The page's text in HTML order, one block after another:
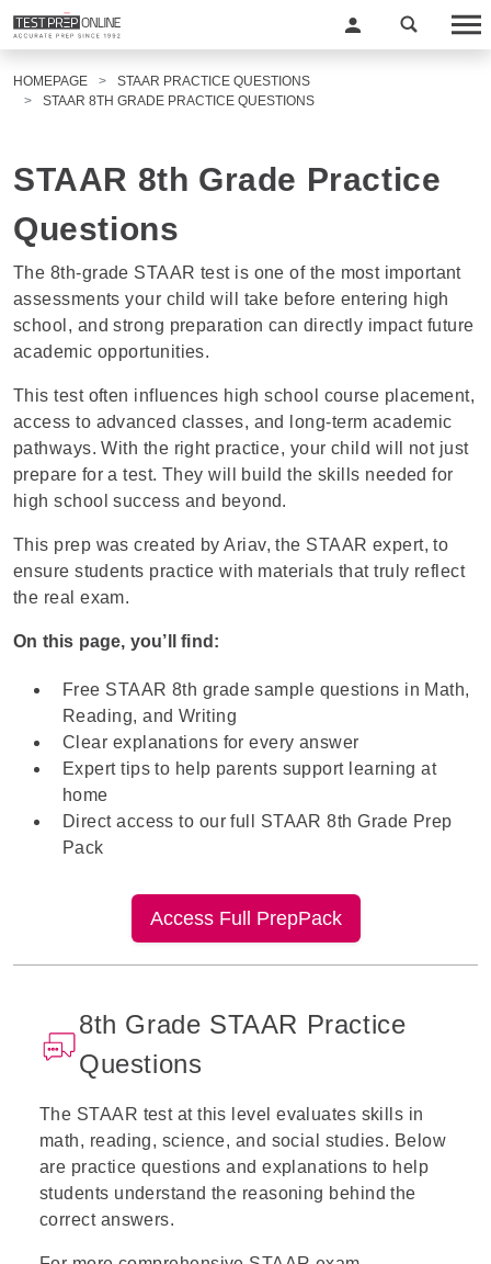
HOMEPAGE
STAAR PRACTICE QUESTIONS
STAAR 8TH GRADE PRACTICE QUESTIONS
STAAR 8th Grade Practice
Questions
The 8th-grade STAAR test is one of the most important
assessments your child will take before entering high
school, and strong preparation can directly impact future
academic opportunities.
This test often influences high school course placement,
access to advanced classes, and long-term academic
pathways. With the right practice, your child will not just
prepare for a test. They will build the skills needed for
high school success and beyond.
This prep was created byAriav, the STAAR expert, to
ensure students practice with materials that truly reflect
the real exam.
On this page, you’ll find:
Free STAAR 8th grade sample questions in Math,
Reading, and Writing
Clear explanations for every answer
Expert tips to help parents support learning at
home
Direct access to our full STAAR 8th Grade Prep
Pack
Access Full PrepPack
8th Grade STAAR Practice
Questions
The STAAR testat this level evaluates skills in
math, reading, science, and social studies. Below
are practice questions and explanations to help
students understand the reasoning behind the
correct answers.